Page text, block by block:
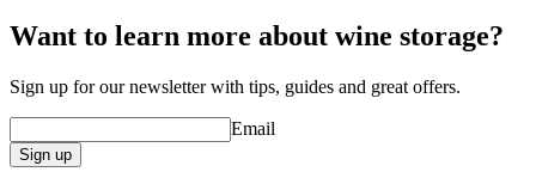
Want to learn more about wine storage?
Sign up for our newsletter with tips, guides and great offers.
Email
Sign up